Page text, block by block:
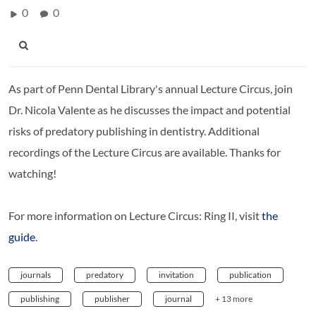
0 0
As part of Penn Dental Library's annual Lecture Circus, join
Dr. Nicola Valente as he discusses the impact and potential
risks of predatory publishing in dentistry. Additional
recordings of the Lecture Circus are available. Thanks for
watching!
For more information on Lecture Circus: Ring II, visitthe
guide
journals predatory invitation publication
publishing publisher journal + 13 more